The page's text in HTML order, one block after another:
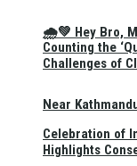
🌧️💚 Hey Bro,
Near
Counting the
Challenges of
Celebration of
Highlights